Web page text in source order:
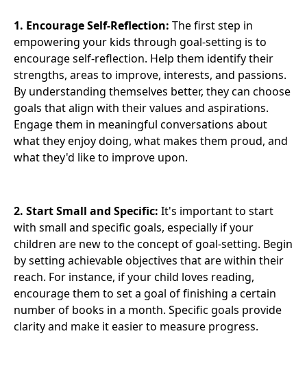
1. Encourage Self-Reflection: The first step in
empowering your kids through goal-setting is to
encourage self-reflection. Help them identify their
strengths, areas to improve, interests, and passions.
By understanding themselves better, they can choose
goals that align with their values and aspirations.
Engage them in meaningful conversations about
what they enjoy doing, what makes them proud, and
what they'd like to improve upon.
2. Start Small and Specific: It's important to start
with small and specific goals, especially if your
children are new to the concept of goal-setting. Begin
by setting achievable objectives that are within their
reach. For instance, if your child loves reading,
encourage them to set a goal of finishing a certain
number of books in a month. Specific goals provide
clarity and make it easier to measure progress.